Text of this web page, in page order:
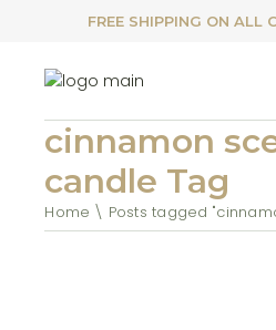
FREE SHIPPING ON ALL
cinnamon
candle Tag
Home Posts tagged